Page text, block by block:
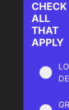
CHECK
ALL
THAT
APPLY